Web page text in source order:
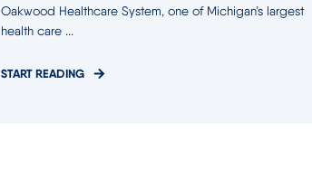
Oakwood Healthcare System, one of Michigan’s largest
health care ...
START READING